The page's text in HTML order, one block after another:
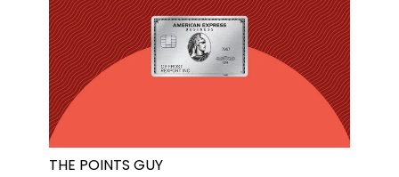
THE POINTS GUY